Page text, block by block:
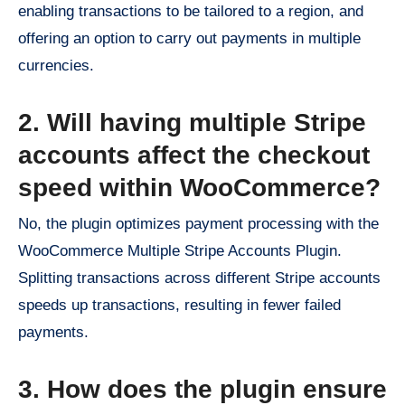
enabling transactions to be tailored to a region, and
offering an option to carry out payments in multiple
currencies.
2. Will having multiple Stripe
accounts affect the checkout
speed within WooCommerce?
No, the plugin optimizes payment processing with the
WooCommerce Multiple Stripe Accounts Plugin.
Splitting transactions across different Stripe accounts
speeds up transactions, resulting in fewer failed
payments.
3. How does the plugin ensure